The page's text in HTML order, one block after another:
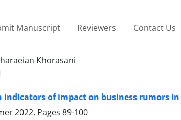
Manuscript Reviewers Contact Us
Khorasani
indicators of impact on business rumors
2022, Pages 89-100